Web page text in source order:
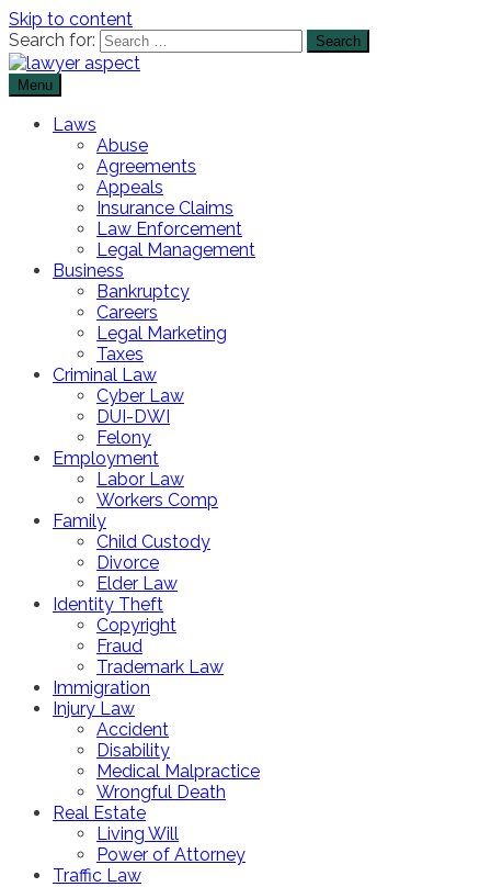
Skip to content
Search for:
Lawyer Aspect
Menu
Laws
Abuse
Agreements
Appeals
Insurance Claims
Law Enforcement
Legal Management
Business
Bankruptcy
Careers
Legal Marketing
Taxes
Criminal Law
Cyber Law
DUI-DWI
Felony
Employment
Labor Law
Workers Comp
Family
Child Custody
Divorce
Elder Law
Identity Theft
Copyright
Fraud
Trademark Law
Immigration
Injury Law
Accident
Disability
Medical Malpractice
Wrongful Death
Real Estate
Living Will
Power of Attorney
Traffic Law